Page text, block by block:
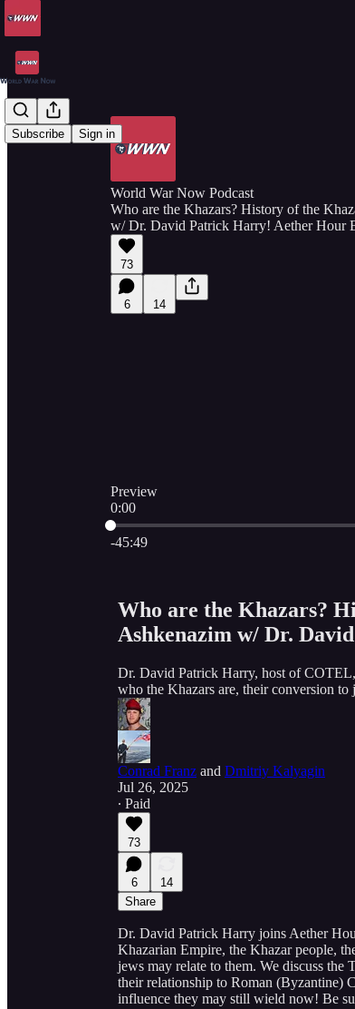
Subscribe Sign in
World War Now Podcast
Who are the Khazars? History of the
w/ Dr. David Patrick Harry! Aether Hour
73
6 14
Preview
0:00
Current time: 0:00 / Total time: -45:49
-45:49
Who are the Khazars?
Ashkenazim w/ Dr.
Dr. David Patrick Harry, host of
who the Khazars are, their conversion
Conrad Franz and Dmitriy Kalyagin
Jul 26, 2025
∙ Paid
73
6
14
Share
Dr. David Patrick Harry joins Aether
Khazarian Empire, the Khazar people,
jews may relate to them. We discuss
their relationship to Roman (Byzantine)
influence they may still wield now! Be